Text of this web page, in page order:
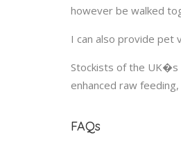
however be walked
I can also provide pet
Stockists of the
enhanced raw
FAQs